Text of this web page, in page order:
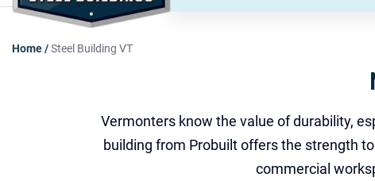
Home/Steel Building VT
Vermonters know the value of durability,
building from Probuilt offers the strength
commercial